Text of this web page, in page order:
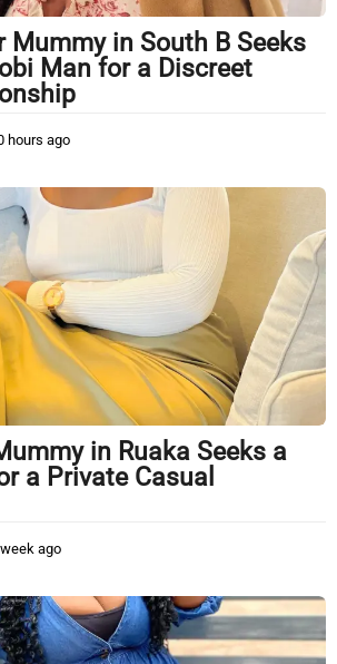
Mummy in South B Seeks
Man for a Discreet
hours ago
a
g
o
in Ruaka Seeks a
a Private Casual
ago
e
k
a